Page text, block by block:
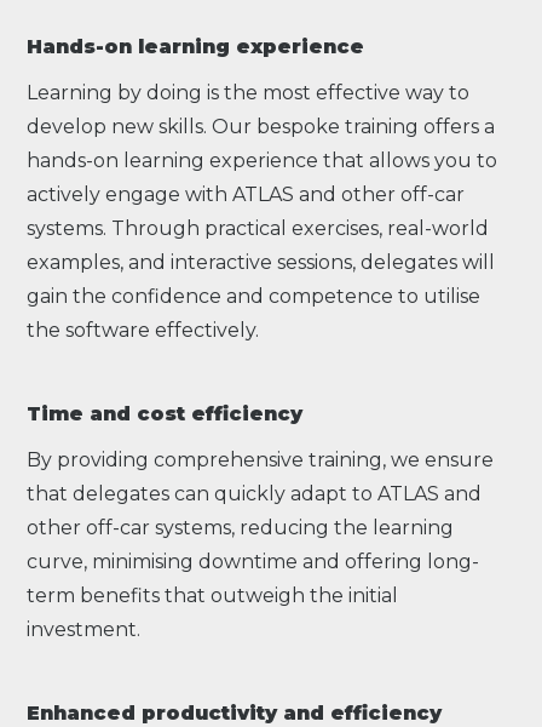
Hands-on learning experience
Learning by doing is the most effective way to
develop new skills. Our bespoke training offers a
hands-on learning experience that allows you to
actively engage with ATLAS and other off-car
systems. Through practical exercises, real-world
examples, and interactive sessions, delegates will
gain the confidence and competence to utilise
the software effectively.
Time and cost efficiency
By providing comprehensive training, we ensure
that delegates can quickly adapt to ATLAS and
other off-car systems, reducing the learning
curve, minimising downtime and offering long-
term benefits that outweigh the initial
investment.
Enhanced productivity and efficiency